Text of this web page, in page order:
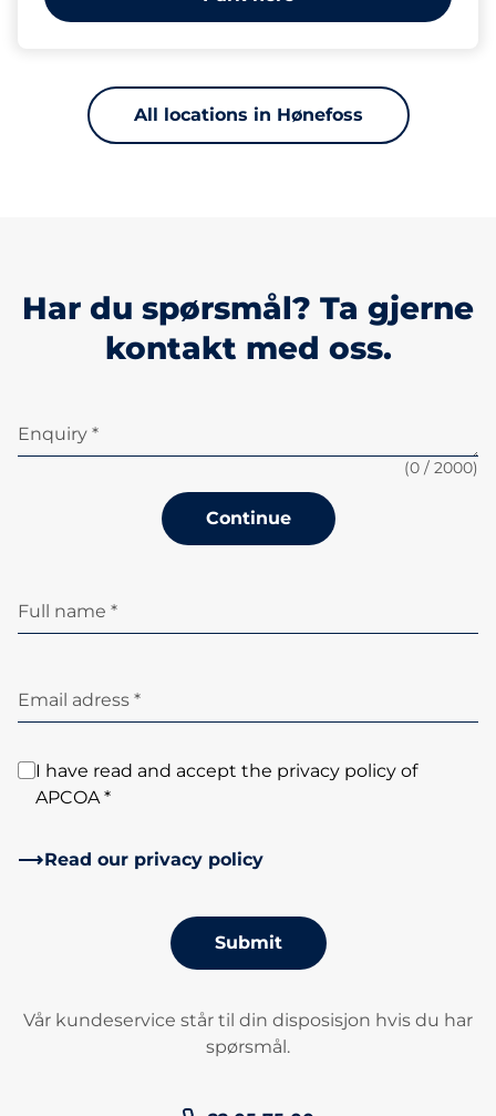
All locations in Hønefoss
Har du spørsmål? Ta gjerne
kontakt med oss.
Enquiry *
(0 / 2000)
Continue
Full name *
Email adress *
I have read and accept the privacy policy of
APCOA *
Read our privacy policy
Submit
Vår kundeservice står til din disposisjon hvis du har
spørsmål.